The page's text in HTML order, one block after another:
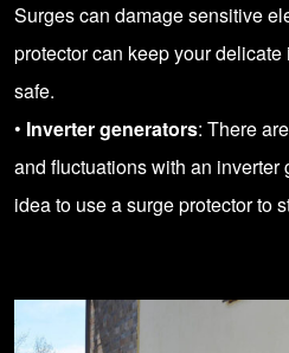
Surges can damage sensitive
protector can keep your
safe.
• Inverter generators: There
and fluctuations with an inverter
idea to use a surge protector to